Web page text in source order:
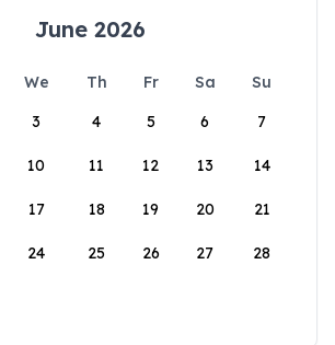
June 2026
We Th Fr Sa
Su
3 4 5 6 7
10 11 12 13 14
17 18 19 20 21
24 25 26 27 28